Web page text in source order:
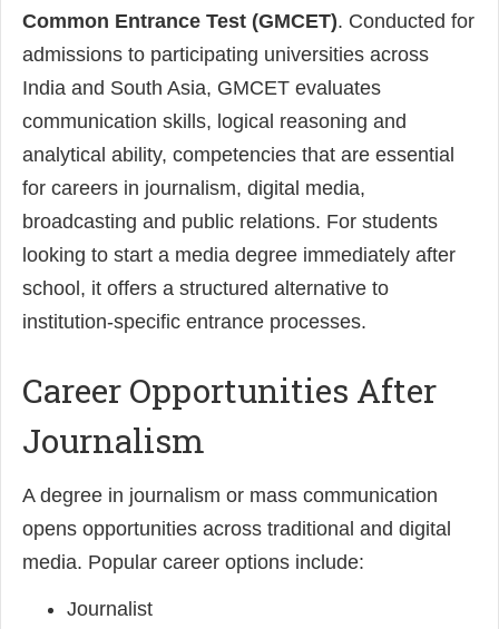
Common Entrance Test (GMCET). Conducted for
admissions to participating universities across
India and South Asia, GMCET evaluates
communication skills, logical reasoning and
analytical ability, competencies that are essential
for careers in journalism, digital media,
broadcasting and public relations. For students
looking to start a media degree immediately after
school, it offers a structured alternative to
institution-specific entrance processes.
Career Opportunities After
Journalism
A degree in journalism or mass communication
opens opportunities across traditional and digital
media. Popular career options include:
Journalist